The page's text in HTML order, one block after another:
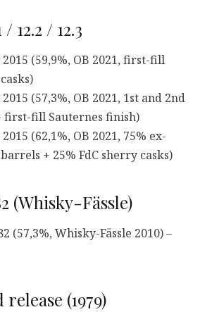
12.2 / 12.3
(59,9%, OB 2021, first-fill
(57,3%, OB 2021, 1st and 2nd
first-fill Sauternes finish)
(62,1%, OB 2021, 75% ex-
+ 25% FdC sherry casks)
(Whisky-Fässle)
(57,3%, Whisky-Fässle 2010) –
(1979)